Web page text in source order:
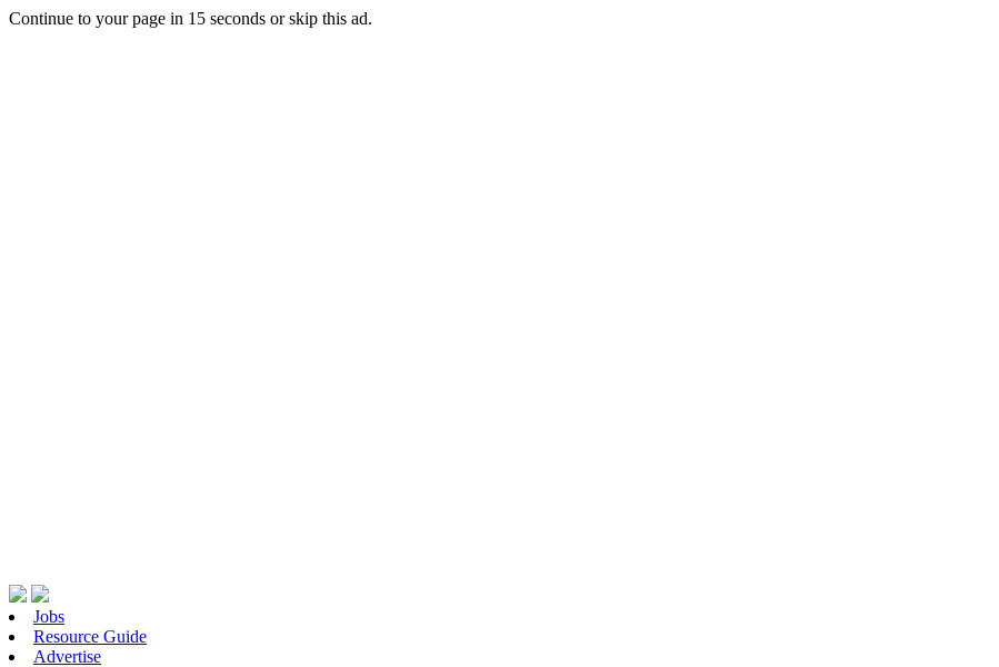
Continue to your page in 15 seconds orskip this ad.
Jobs
Resource Guide
Advertise